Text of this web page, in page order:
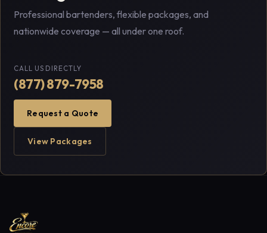
Professional bartenders, flexible packages, and
nationwide coverage — all under one roof.
CALL US DIRECTLY
(877) 879-7958
Request a Quote
View Packages